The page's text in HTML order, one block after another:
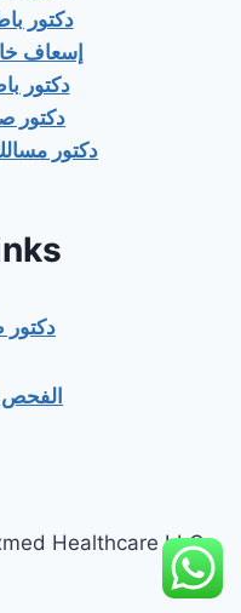
دكتور
إسعاف
دكتور
دكتور
دكتور
دكتور
Healthcare LLC